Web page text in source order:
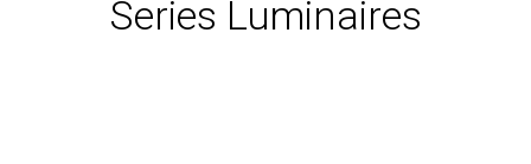
Series Luminaires